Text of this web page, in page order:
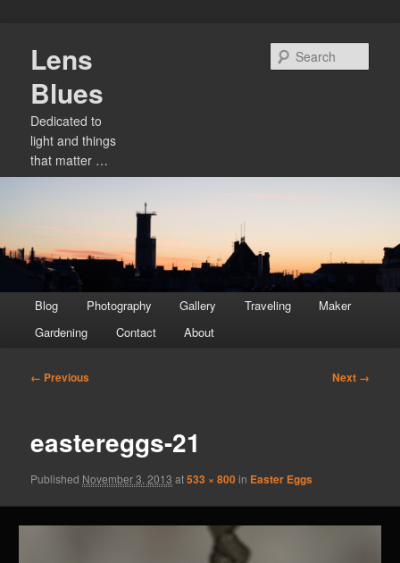
primary
content
Lens
Blues
Dedicated to
light and things
that matter …
menu
Blog Photography Gallery Traveling
Maker
Gardening
Contact About
Image
← Previous Next →
eastereggs-21
Published November 3, 2013 at533 × 800in Easter Eggs